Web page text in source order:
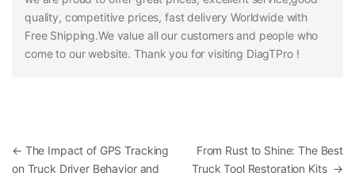
quality, competitive prices, fast delivery Worldwide with
Free Shipping.We value all our customers and people who
come to our website. Thank you for visiting DiagTPro !
Post navigation
← The Impact of GPS Tracking
on Truck Driver Behavior and
From Rust to Shine: The Best
Truck Tool Restoration Kits →